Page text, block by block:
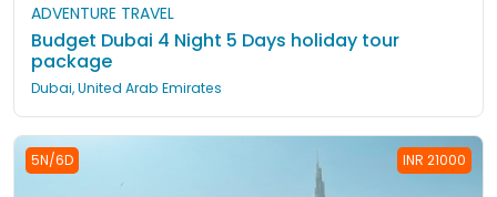
ADVENTURE TRAVEL
Budget Dubai 4 Night 5 Days holiday tour
package
Dubai, United Arab Emirates
5N/6D INR 21000